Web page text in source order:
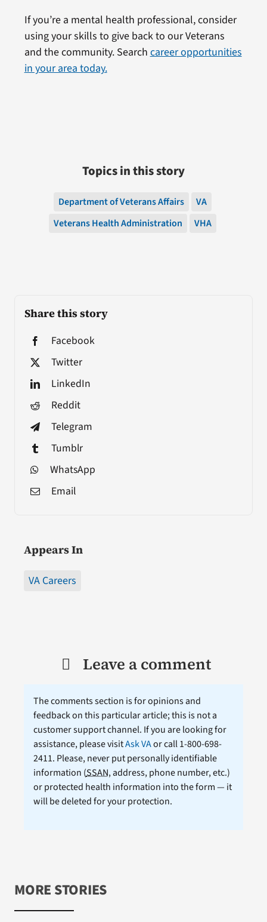
Share this story
Facebook
Twitter
LinkedIn
Reddit
Telegram
Tumblr
WhatsApp
Email
Appears In
VA Careers
If you’re a mental health professional, consider
using your skills to give back to our Veterans
and the community. Search career opportunities
in your area today.
Topics in this story
Department of Veterans Affairs
VA
Veterans Health Administration
VHA
Leave a comment
The comments section is for opinions and
feedback on this particular article; this is not a
customer support channel. If you are looking for
assistance, please visitAsk VAor call 1-800-698-
2411. Please, never put personally identifiable
information (SSAN, address, phone number, etc.)
or protected health information into the form — it
will be deleted for your protection.
MORE STORIES